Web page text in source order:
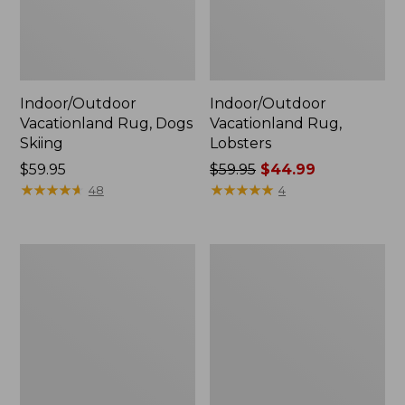
Indoor/Outdoor
Vacationland Rug, Dogs
Skiing
Price:
$59.95
$59.95
★★★★★
★★★★★ 48
Indoor/Outdoor
Vacationland Rug,
Lobsters
Price
was
$59.95 $44.99
★★★★★
★★★★★ 4